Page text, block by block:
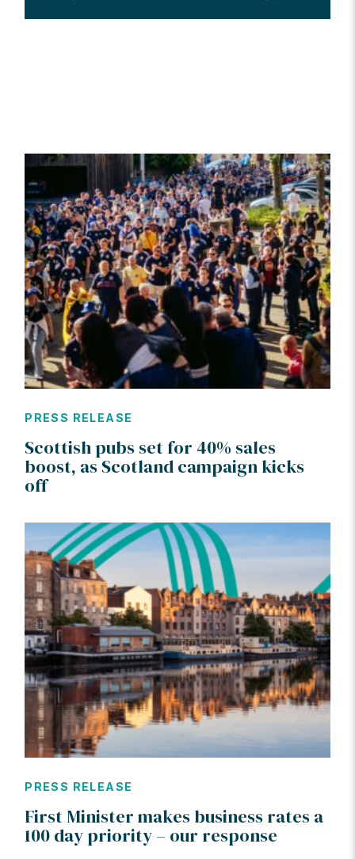
PRESS RELEASE
Scottish pubs set for 40% sales
boost, as Scotland campaign kicks
off
PRESS RELEASE
First Minister makes business rates a
100 day priority – our response